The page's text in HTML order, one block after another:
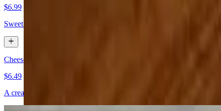
$6.99
Sweet corn, mayo, cotija cheese, tajin and lime juice
Cheese Dip & Chips
$6.49
A creamy blend of white American cheese, bursting with Mexican